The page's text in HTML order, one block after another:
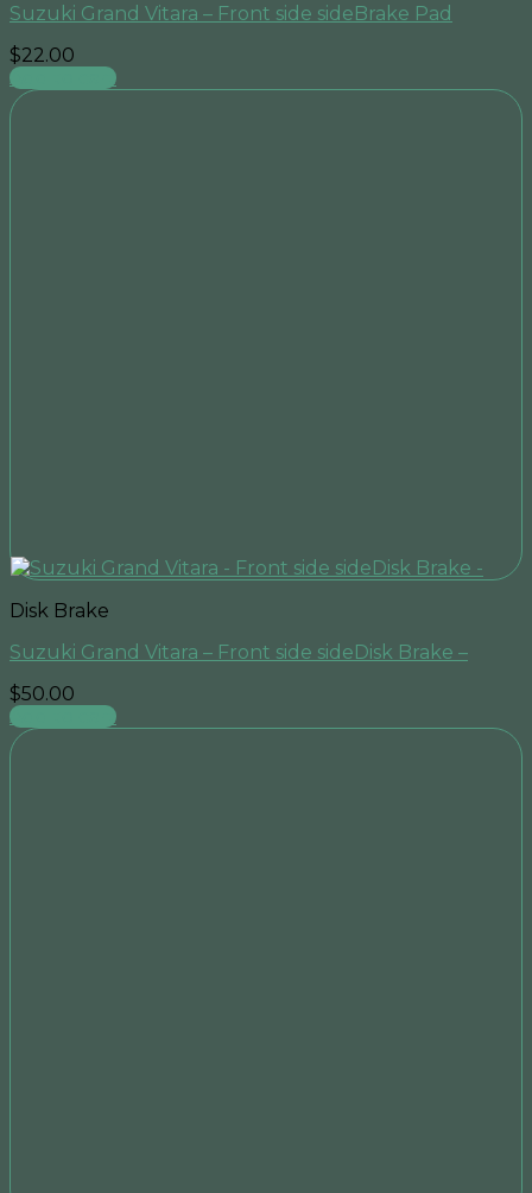
Suzuki Grand Vitara – Front side sideBrake Pad
$22.00
Add to cart
Disk Brake
Suzuki Grand Vitara – Front side sideDisk Brake –
$50.00
Add to cart